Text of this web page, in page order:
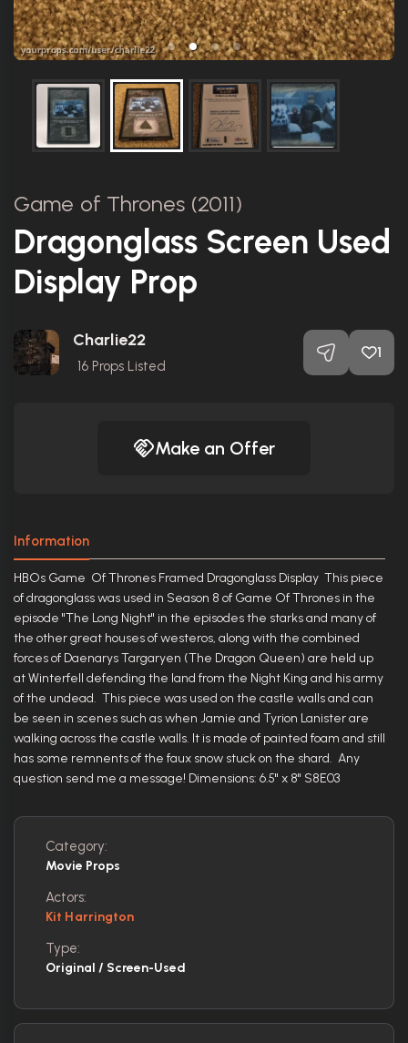
Game of Thrones (2011)
Dragonglass Screen Used
Display Prop
Charlie22
16 Props Listed
1
Make an Offer
Information
HBOs Game Of Thrones Framed Dragonglass Display This piece
of dragonglass was used in Season 8 of Game Of Thrones in the
episode "The Long Night" in the episodes the starks and many of
the other great houses of westeros, along with the combined
forces of Daenarys Targaryen (The Dragon Queen) are held up
at Winterfell defending the land from the Night King and his army
of the undead. This piece was used on the castle walls and can
be seen in scenes such as when Jamie and Tyrion Lanister are
walking across the castle walls. It is made of painted foam and still
has some remnents of the faux snow stuck on the shard. Any
question send me a message! Dimensions: 6.5" x 8" S8E03
Category:
Movie Props
Actors:
Kit Harrington
Type:
Original / Screen-Used